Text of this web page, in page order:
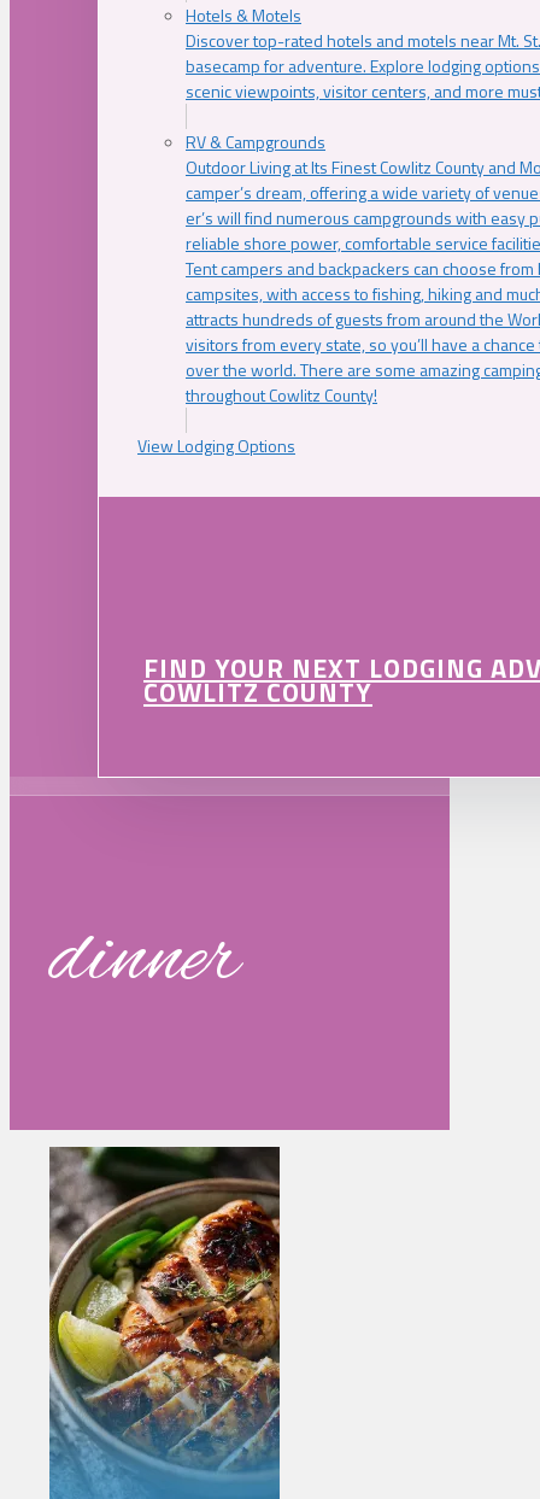
Hotels & Motels
Discover top-rated hotels and motels near Mt.
basecamp for adventure. Explore lodging
scenic viewpoints, visitor centers, and more
RV & Campgrounds
Outdoor Living at Its Finest Cowlitz County and
camper’s dream, offering a wide variety of
er’s will find numerous campgrounds with easy
reliable shore power, comfortable service
Tent campers and backpackers can choose
campsites, with access to fishing, hiking and
attracts hundreds of guests from around the
visitors from every state, so you’ll have a
over the world. There are some amazing
throughout Cowlitz County!
View Lodging Options
FIND YOUR NEXT LODGING
COWLITZ COUNTY
dinner